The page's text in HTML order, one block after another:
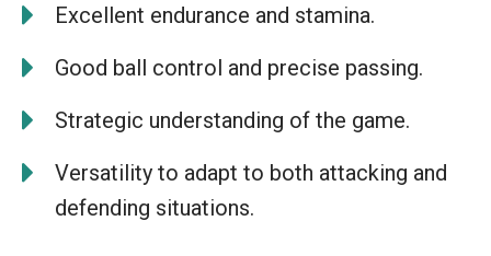
Excellent endurance and stamina.
Good ball control and precise passing.
Strategic understanding of the game.
Versatility to adapt to both attacking and
defending situations.